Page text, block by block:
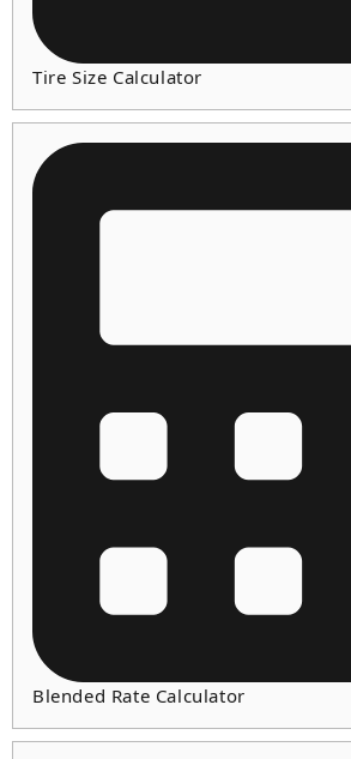
Tire Size Calculator
Blended Rate Calculator